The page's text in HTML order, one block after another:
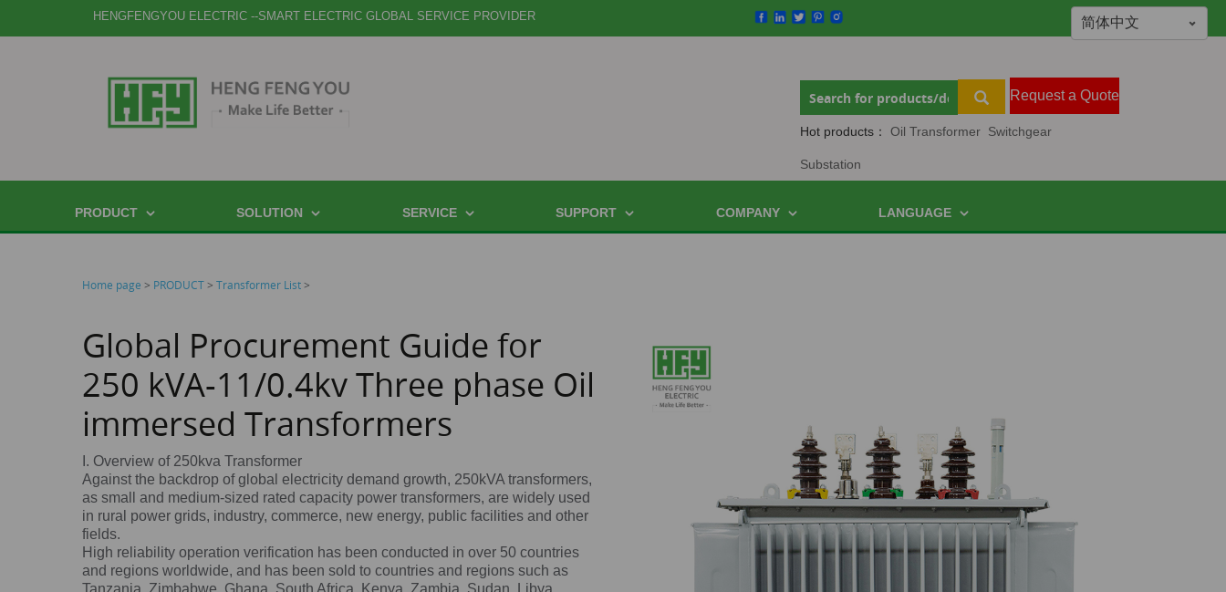
HENGFENGYOU ELECTRIC --SMART ELECTRIC GLOBAL SERVICE PROVIDER
Request a Quote
Hot products： Oil Transformer Switchgear
Substation
PRODUCT SOLUTION SERVICE SUPPORT COMPANY LANGUAGE
Home page > PRODUCT> Transformer List>
Global Procurement Guide for
250 kVA-11/0.4kv Three phase Oil
immersed Transformers
I. Overview of 250kva Transformer
Against the backdrop of global electricity demand growth, 250kVA transformers,
as small and medium-sized rated capacity power transformers, are widely used
in rural power grids, industry, commerce, new energy, public facilities and other
fields.
High reliability operation verification has been conducted in over 50 countries
and regions worldwide, and has been sold to countries and regions such as
Tanzania, Zimbabwe, Ghana, South Africa, Kenya, Zambia, Sudan, Libya,